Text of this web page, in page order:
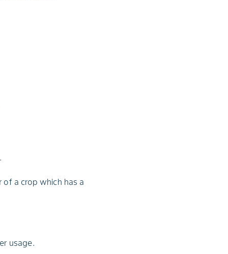
of a crop which has a
usage.